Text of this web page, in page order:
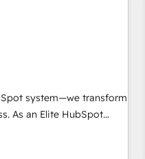
grow without outside
your sales team fully
revenue across the
house marketing team
and videos that attract
done with outsourcing
system—we transform
As an Elite HubSpot
creating tailored, end-to-
growth, improve